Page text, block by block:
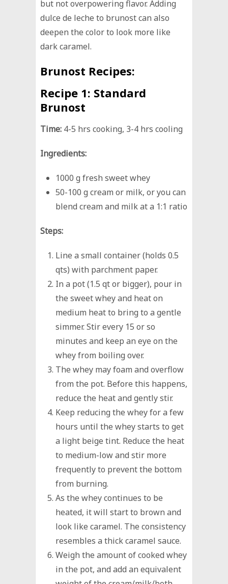
but not overpowering flavor. Adding
dulce de leche to brunost can also
deepen the color to look more like
dark caramel.
Brunost Recipes:
Recipe 1: Standard
Brunost
Time: 4-5 hrs cooking, 3-4 hrs cooling
Ingredients:
1000 g fresh sweet whey
50-100 g cream or milk, or you can
blend cream and milk at a 1:1 ratio
Steps:
Line a small container (holds 0.5
qts) with parchment paper.
In a pot (1.5 qt or bigger), pour in
the sweet whey and heat on
medium heat to bring to a gentle
simmer. Stir every 15 or so
minutes and keep an eye on the
whey from boiling over.
The whey may foam and overflow
from the pot. Before this happens,
reduce the heat and gently stir.
Keep reducing the whey for a few
hours until the whey starts to get
a light beige tint. Reduce the heat
to medium-low and stir more
frequently to prevent the bottom
from burning.
As the whey continues to be
heated, it will start to brown and
look like caramel. The consistency
resembles a thick caramel sauce.
Weigh the amount of cooked whey
in the pot, and add an equivalent